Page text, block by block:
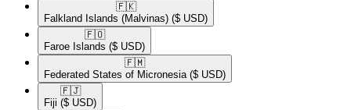
🇫🇰​
Falkland Islands (Malvinas) ($ USD)
🇫🇴​
Faroe Islands ($ USD)
🇫🇲​
Federated States of Micronesia ($ USD)
🇫🇯​
Fiji ($ USD)